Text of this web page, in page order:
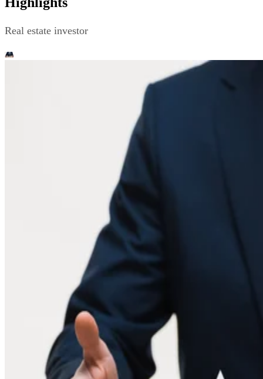
Real estate investor